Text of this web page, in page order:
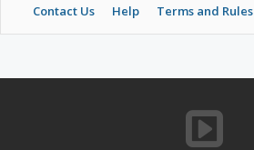
Contact Us Help Terms and Rules